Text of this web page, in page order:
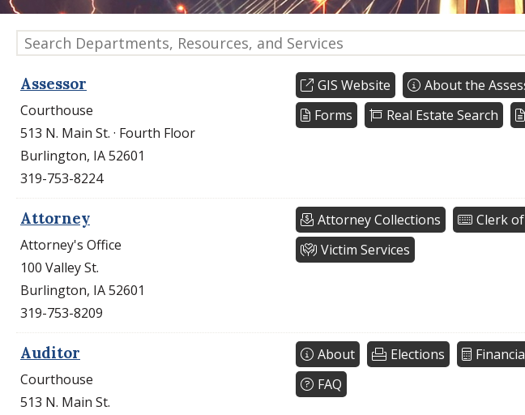
Search Departments, Resources, and Services
Assessor
Courthouse
513 N. Main St. · Fourth Floor
Burlington, IA 52601
319-753-8224
GIS Website About the
Forms
Real Estate Search
Attorney
Attorney's Office
100 Valley St.
Burlington, IA 52601
319-753-8209
Attorney Collections Clerk
Victim Services
Auditor
Courthouse
513 N. Main St.
About Elections
FAQ